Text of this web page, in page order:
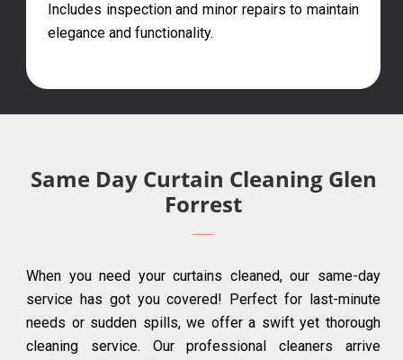
Includes inspection and minor repairs to maintain
elegance and functionality.
Same Day Curtain Cleaning Glen
Forrest
When you need your curtains cleaned, our same-day
service has got you covered! Perfect for last-minute
needs or sudden spills, we offer a swift yet thorough
cleaning service. Our professional cleaners arrive